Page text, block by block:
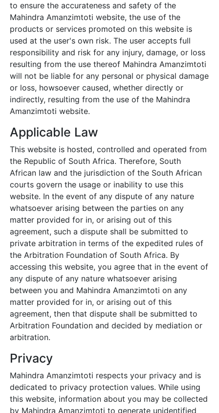
to ensure the accurateness and safety of the
Mahindra Amanzimtoti website, the use of the
products or services promoted on this website is
used at the user's own risk. The user accepts full
responsibility and risk for any injury, damage, or loss
resulting from the use thereof Mahindra Amanzimtoti
will not be liable for any personal or physical damage
or loss, howsoever caused, whether directly or
indirectly, resulting from the use of the Mahindra
Amanzimtoti website.
Applicable Law
This website is hosted, controlled and operated from
the Republic of South Africa. Therefore, South
African law and the jurisdiction of the South African
courts govern the usage or inability to use this
website. In the event of any dispute of any nature
whatsoever arising between the parties on any
matter provided for in, or arising out of this
agreement, such a dispute shall be submitted to
private arbitration in terms of the expedited rules of
the Arbitration Foundation of South Africa. By
accessing this website, you agree that in the event of
any dispute of any nature whatsoever arising
between you and Mahindra Amanzimtoti on any
matter provided for in, or arising out of this
agreement, then that dispute shall be submitted to
Arbitration Foundation and decided by mediation or
arbitration.
Privacy
Mahindra Amanzimtoti respects your privacy and is
dedicated to privacy protection values. While using
this website, information about you may be collected
by Mahindra Amanzimtoti to generate unidentified